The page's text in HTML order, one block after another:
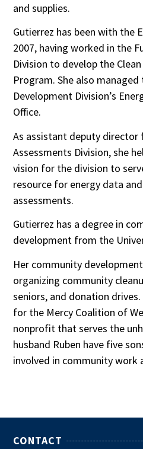
and supplies.
Gutierrez has been with the
2007, having worked in the
Division to develop the
Program. She also managed
Development Division’s
Office.
As assistant deputy director
Assessments Division, she
vision for the division to
resource for energy data
assessments.
Gutierrez has a degree in
development from the
Her community
organizing community
seniors, and donation
for the Mercy Coalition of
nonprofit that serves the
husband Ruben have five
involved in community work
CONTACT